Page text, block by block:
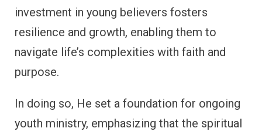
investment in young believers fosters
resilience and growth, enabling them to
navigate life’s complexities with faith and
purpose.
In doing so, He set a foundation for ongoing
youth ministry, emphasizing that the spiritual